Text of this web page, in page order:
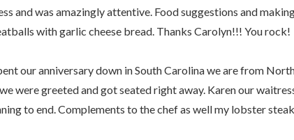
and was amazingly attentive. Food suggestions and
with garlic cheese bread. Thanks Carolyn!!! You rock!
our anniversary down in South Carolina we are from
were greeted and got seated right away. Karen our
to end. Complements to the chef as well my lobster